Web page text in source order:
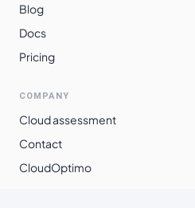
Blog
Docs
Pricing
COMPANY
Cloud assessment
Contact
CloudOptimo